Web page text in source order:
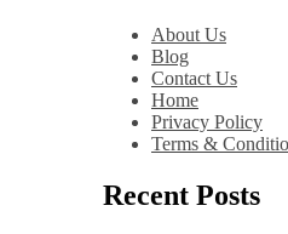
About Us
Blog
Contact Us
Home
Privacy Policy
Terms &
Recent Posts